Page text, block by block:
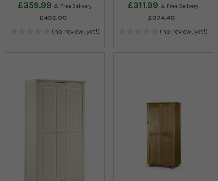
£359.99
£432.00
(no review, yet!)
£311.99
£374.40
(no review, yet!)